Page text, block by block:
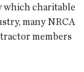
which charitable
many NRCA
members